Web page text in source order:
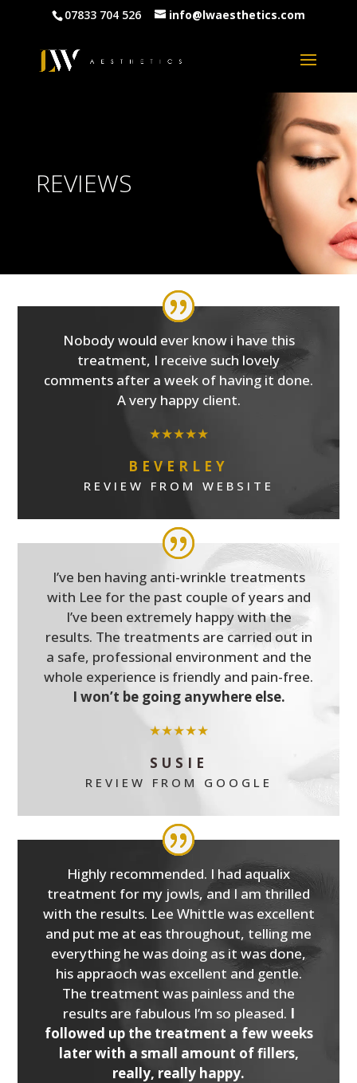
07833 704 526 info@lwaesthetics.com
REVIEWS
Nobody would ever know i have this
treatment, I receive such lovely
comments after a week of having it done.
A very happy client.
★★★★★
BEVERLEY
REVIEW FROM WEBSITE
I’ve ben having anti-wrinkle treatments
with Lee for the past couple of years and
I’ve been extremely happy with the
results. The treatments are carried out in
a safe, professional environment and the
whole experience is friendly and pain-free.
I won’t be going anywhere else.
★★★★★
SUSIE
REVIEW FROM GOOGLE
Highly recommended. I had aqualix
treatment for my jowls, and I am thrilled
with the results. Lee Whittle was excellent
and put me at eas throughout, telling me
everything he was doing as it was done,
his appraoch was excellent and gentle.
The treatment was painless and the
results are fabulous I’m so pleased. I
followed up the treatment a few weeks
later with a small amount of fillers,
really, really happy.